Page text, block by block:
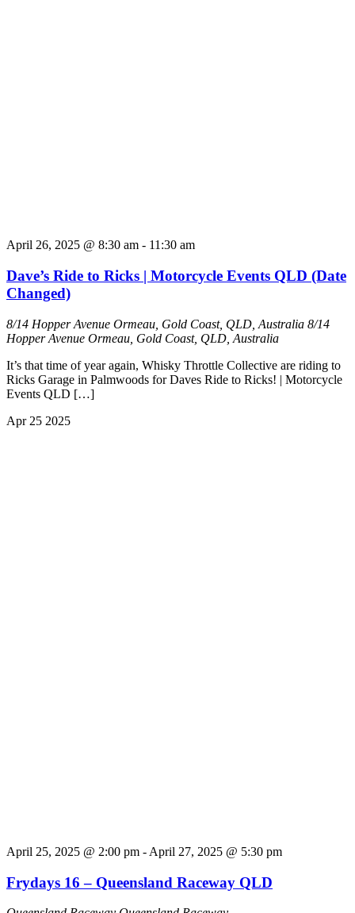
April 26, 2025 @ 8:30 am - 11:30 am
Dave’s Ride to Ricks | Motorcycle Events QLD (Date
Changed)
8/14 Hopper Avenue Ormeau, Gold Coast, QLD, Australia 8/14
Hopper Avenue Ormeau, Gold Coast, QLD, Australia
It’s that time of year again, Whisky Throttle Collective are riding to
Ricks Garage in Palmwoods for Daves Ride to Ricks! | Motorcycle
Events QLD […]
Apr 25 2025
April 25, 2025 @ 2:00 pm - April 27, 2025 @ 5:30 pm
Frydays 16 – Queensland Raceway QLD